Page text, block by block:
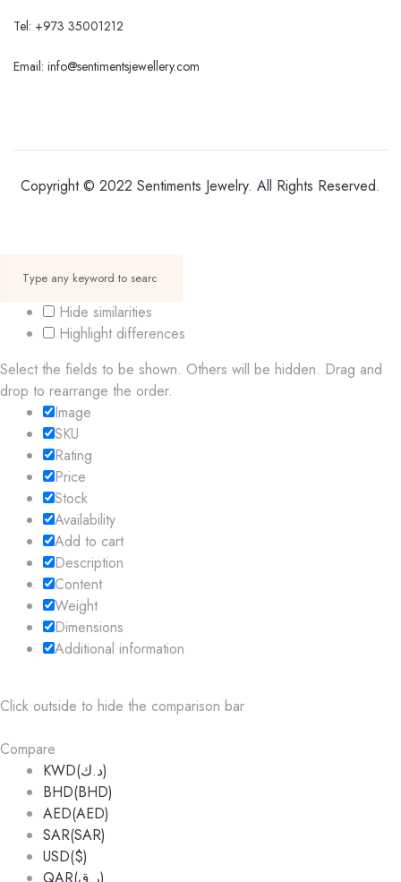
Tel: +973 35001212
Email: info@sentimentsjewellery.com
Copyright © 2022 Sentiments Jewelry. All Rights Reserved.
Hide similarities
Highlight differences
Select the fields to be shown. Others will be hidden. Drag and
drop to rearrange the order.
Image
SKU
Rating
Price
Stock
Availability
Add to cart
Description
Content
Weight
Dimensions
Additional information
Click outside to hide the comparison bar
Compare
KWD(د.ك)
BHD(BHD)
AED(AED)
SAR(SAR)
USD($)